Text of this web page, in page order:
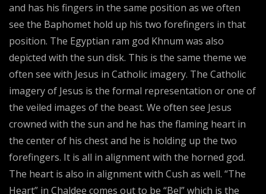
and has his fingers in the same position as we often
see the Baphomet hold up his two forefingers in that
position. The Egyptian ram god Khnum was also
depicted with the sun disk. This is the same theme we
often see with Jesus in Catholic imagery. The Catholic
imagery of Jesus is the formal representation or one of
the veiled images of the beast. We often see Jesus
crowned with the sun and he has the flaming heart in
the center of his chest and he is holding up the two
forefingers. It is all in alignment with the horned god.
The heart is also in alignment with Cush as well. “The
Heart” in Chaldee comes out to be “Bel” which is the